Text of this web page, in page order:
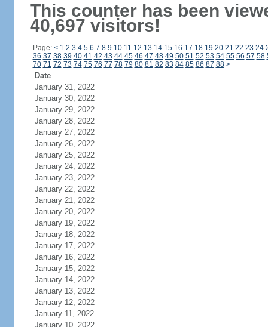
This counter has been
40,697 visitors!
Page: < 1 2 3 4 5 6 7 8 9 10 11 12 13 14 15 16 17 18 19 20 21 22 23 24
36 37 38 39 40 41 42 43 44 45 46 47 48 49 50 51 52 53 54 55 56 57 58
70 71 72 73 74 75 76 77 78 79 80 81 82 83 84 85 86 87 88 >
Date
January 31, 2022
January 30, 2022
January 29, 2022
January 28, 2022
January 27, 2022
January 26, 2022
January 25, 2022
January 24, 2022
January 23, 2022
January 22, 2022
January 21, 2022
January 20, 2022
January 19, 2022
January 18, 2022
January 17, 2022
January 16, 2022
January 15, 2022
January 14, 2022
January 13, 2022
January 12, 2022
January 11, 2022
January 10, 2022